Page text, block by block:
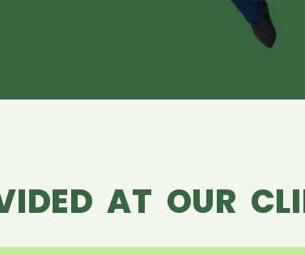
AT OUR